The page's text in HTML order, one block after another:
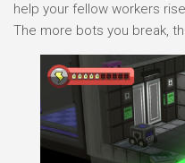
help your fellow workers
The more bots you break,